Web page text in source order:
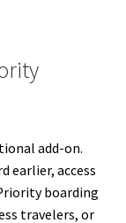
add-on.
earlier, access
boarding
travelers, or